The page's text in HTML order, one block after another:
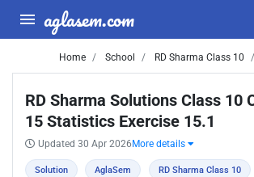
aglasem.com
Home School RD Sharma Class 10
RD Sharma Solutions Class 10
15 Statistics Exercise 15.1
Updated 30 Apr 2026 More details
Solution AglaSem RD Sharma Class 10